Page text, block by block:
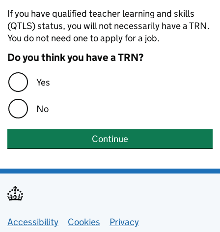
If you have qualified teacher learning and skills
(QTLS) status, you will not necessarily have a TRN.
You do not need one to apply for a job.
Do you think you have a TRN?
Yes
No
Continue
Footer links
Accessibility Cookies Privacy